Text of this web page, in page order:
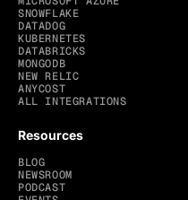
SNOWFLAKE
DATADOG
KUBERNETES
DATABRICKS
MONGODB
NEW RELIC
ANYCOST
ALL INTEGRATIONS
Resources
BLOG
NEWSROOM
PODCAST